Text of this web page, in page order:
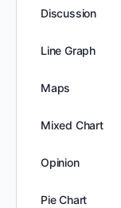
Discussion
Line Graph
Maps
Mixed Chart
Opinion
Pie Chart